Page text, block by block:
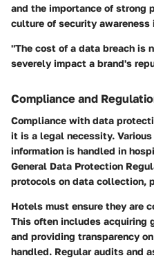
and the importance of strong
culture of security awareness
"The cost of a data breach is
severely impact a brand's
Compliance and
Compliance with data
it is a legal necessity.
information is handled in
General Data Protection
protocols on data collection,
Hotels must ensure they are
This often includes acquiring
and providing transparency
handled. Regular audits and